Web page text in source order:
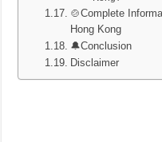
🍲Complete
Hong Kong
🔔Conclusion
Disclaimer